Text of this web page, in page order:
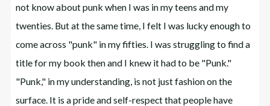
not know about punk when I was in my teens and my
twenties. But at the same time, I felt I was lucky enough to
come across "punk" in my fifties. I was struggling to find a
title for my book then and I knew it had to be "Punk."
"Punk," in my understanding, is not just fashion on the
surface. It is a pride and self-respect that people have